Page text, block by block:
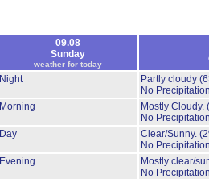
09.08
Sunday
weather for today
Night
Partly cloudy
No
Morning
Mostly Cloudy.
No
Day
Clear/Sunny.
No
Evening
Mostly clear/
No